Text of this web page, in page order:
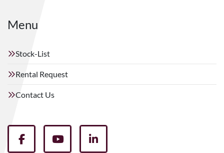
Menu
Stock-List
Rental Request
Contact Us
facebookyoutubelinkedin